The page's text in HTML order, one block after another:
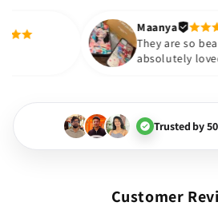
😇
Trusted by
Customer